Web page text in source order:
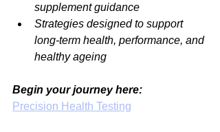
supplement guidance
Strategies designed to support
long-term health, performance, and
healthy ageing
Begin your journey here:
Precision Health Testing